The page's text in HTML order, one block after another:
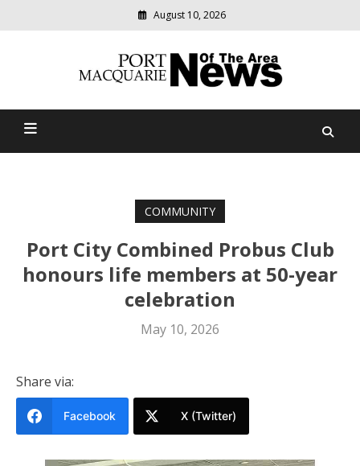
August 10, 2026
Port Macquarie News Of
community
news
COMMUNITY
Port City Combined Probus Club
honours life members at 50-year
celebration
May 10, 2026
Share via:
Facebook X (Twitter)